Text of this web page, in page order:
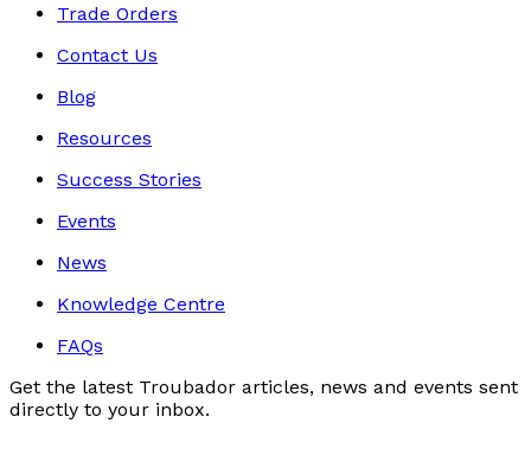
Trade Orders
Contact Us
Blog
Resources
Success Stories
Events
News
Knowledge Centre
FAQs
Get the latest Troubador articles, news and events sent
directly to your inbox.